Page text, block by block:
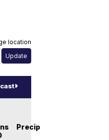
location
Precip